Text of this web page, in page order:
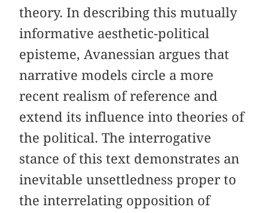
theory. In describing this mutually
informative aesthetic-political
episteme, Avanessian argues that
narrative models circle a more
recent realism of reference and
extend its influence into theories of
the political. The interrogative
stance of this text demonstrates an
inevitable unsettledness proper to
the interrelating opposition of